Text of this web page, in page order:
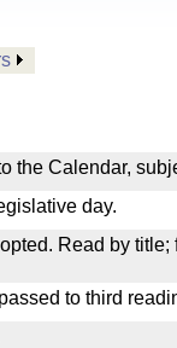
the Calendar,
day.
Read by
to third